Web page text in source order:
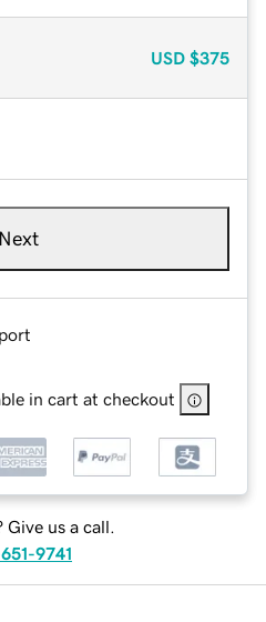
USD $375
Next
in cart at checkout
Give us a call.
9741